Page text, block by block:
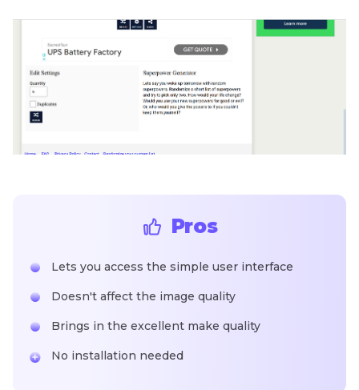
Pros
Lets you access the simple user interface
Doesn't affect the image quality
Brings in the excellent make quality
No installation needed